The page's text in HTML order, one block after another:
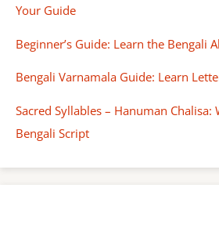
Your Guide
Beginner’s Guide: Learn the Bengali
Bengali Varnamala Guide: Learn
Sacred Syllables – Hanuman Chalisa:
Bengali Script